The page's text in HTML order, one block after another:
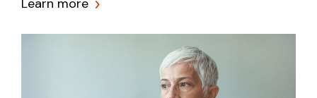
Learn more